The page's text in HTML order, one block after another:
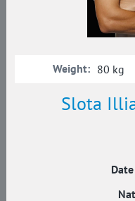
Slota
Weight: 80 kg